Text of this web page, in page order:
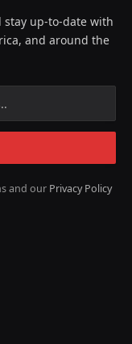
stay up-to-date with
and around the
and our Privacy Policy